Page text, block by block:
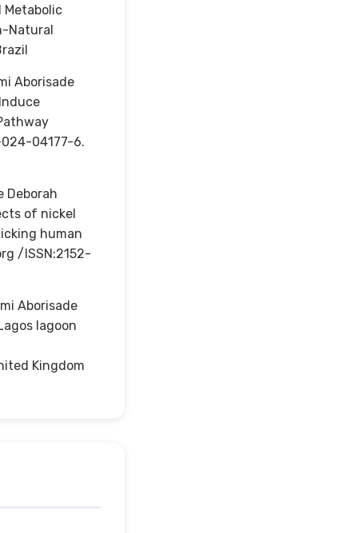
Metabolic
Natural
Aborisade
04177-6.
Deborah
of nickel
human
/ISSN:2152-
Aborisade
lagoon
Kingdom